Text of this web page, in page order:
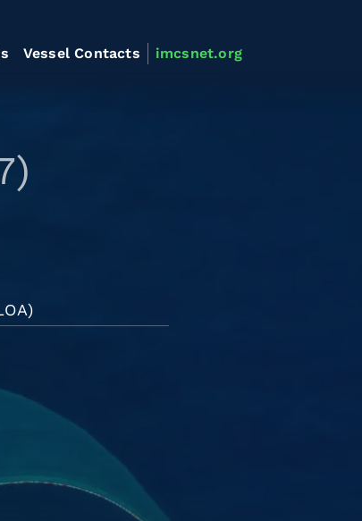
Vessel Contacts imcsnet.org